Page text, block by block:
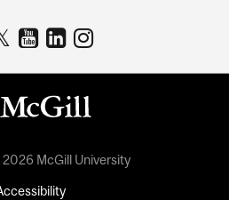
McGill University